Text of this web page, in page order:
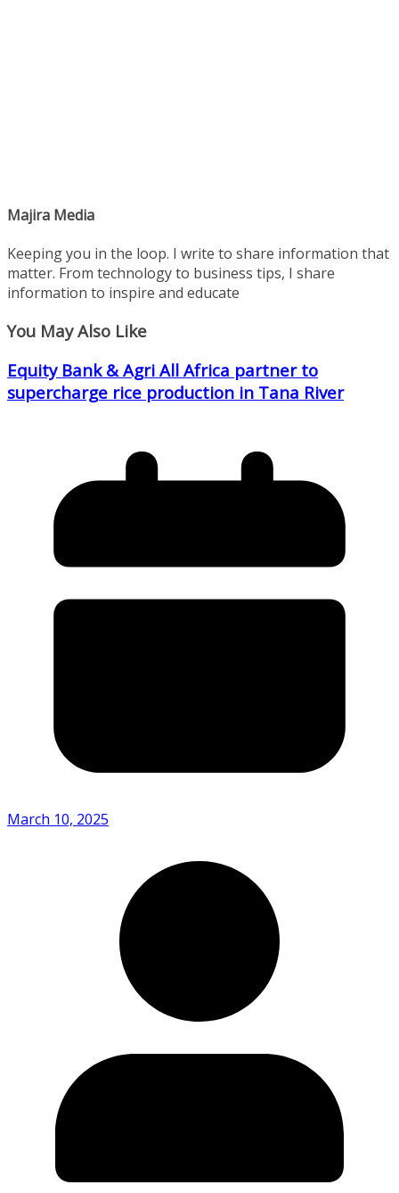
Majira Media
Keeping you in the loop. I write to share information that
matter. From technology to business tips, I share
information to inspire and educate
You May Also Like
Equity Bank & Agri All Africa partner to
supercharge rice production in Tana River
March 10, 2025